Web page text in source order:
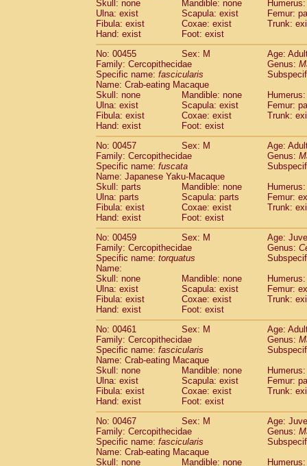
Skull: none
Mandible: none
Ulna: exist
Scapula: exist
Femur:
Fibula: exist
Coxae: exist
Trunk:
Hand: exist
Foot: exist
No: 00455
Sex: M
Age:
Family: Cercopithecidae
Genus:
Specific name: fascicularis
Name: Crab-eating Macaque
Skull: none
Mandible: none
Ulna: exist
Scapula: exist
Femur:
Fibula: exist
Coxae: exist
Trunk:
Hand: exist
Foot: exist
No: 00457
Sex: M
Age:
Family: Cercopithecidae
Genus:
Specific name: fuscata
Name: Japanese Yaku-Macaque
Skull: parts
Mandible: none
Ulna: parts
Scapula: parts
Femur:
Fibula: exist
Coxae: exist
Trunk:
Hand: exist
Foot: exist
No: 00459
Sex: M
Age:
Family: Cercopithecidae
Genus:
Specific name: torquatus
Name:
Skull: none
Mandible: none
Ulna: exist
Scapula: exist
Femur:
Fibula: exist
Coxae: exist
Trunk:
Hand: exist
Foot: exist
No: 00461
Sex: M
Age:
Family: Cercopithecidae
Genus:
Specific name: fascicularis
Name: Crab-eating Macaque
Skull: none
Mandible: none
Ulna: exist
Scapula: exist
Femur:
Fibula: exist
Coxae: exist
Trunk:
Hand: exist
Foot: exist
No: 00467
Sex: M
Age:
Family: Cercopithecidae
Genus:
Specific name: fascicularis
Name: Crab-eating Macaque
Skull: none
Mandible: none